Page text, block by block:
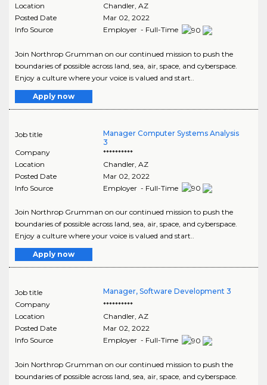
Location
Chandler, AZ
Posted Date
Mar 02, 2022
Info Source
Employer - Full-Time
Join Northrop Grumman on our continued mission to push the
boundaries of possible across land, sea, air, space, and cyberspace.
Enjoy a culture where your voice is valued and start..
Apply now
Job title
Manager Computer Systems Analysis
3
Company
**********
Location
Chandler, AZ
Posted Date
Mar 02, 2022
Info Source
Employer - Full-Time
Join Northrop Grumman on our continued mission to push the
boundaries of possible across land, sea, air, space, and cyberspace.
Enjoy a culture where your voice is valued and start..
Apply now
Job title
Manager, Software Development 3
Company
**********
Location
Chandler, AZ
Posted Date
Mar 02, 2022
Info Source
Employer - Full-Time
Join Northrop Grumman on our continued mission to push the
boundaries of possible across land, sea, air, space, and cyberspace.